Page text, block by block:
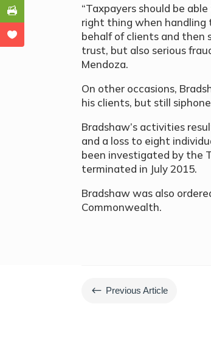
“Taxpayers should be
right thing when handling
behalf of clients and then
trust, but also serious
Mendoza.
On other occasions,
his clients, but still
Bradshaw’s activities
and a loss to eight
been investigated by the
terminated in July 2015.
Bradshaw was also
Commonwealth.
# Previous Article